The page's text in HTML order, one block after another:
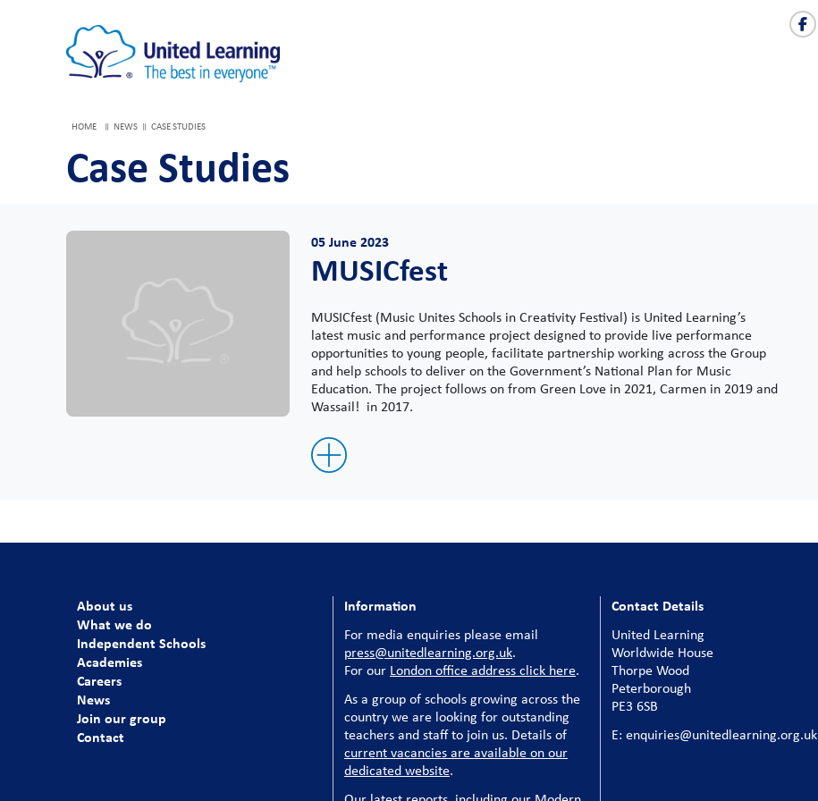
HOME NEWS CASE STUDIES
Case Studies
05 June 2023
MUSICfest
MUSICfest (Music Unites Schools in Creativity Festival) is United Learning’s
latest music and performance project designed to provide live performance
opportunities to young people, facilitate partnership working across the Group
and help schools to deliver on the Government’s National Plan for Music
Education. The project follows on from Green Love in 2021, Carmen in 2019 and
Wassail! in 2017.
About us
What we do
Independent Schools
Academies
Careers
News
Join our group
Contact
Information
For media enquiries please email
press@unitedlearning.org.uk.
For our London office address click here.
As a group of schools growing across the
country we are looking for outstanding
teachers and staff to join us. Details of
current vacancies are available on our
dedicated website.
Contact Details
United Learning
Worldwide House
Thorpe Wood
Peterborough
PE3 6SB
E: enquiries@unitedlearning.org.uk